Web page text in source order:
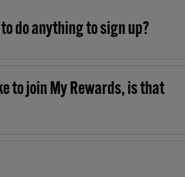
to do anything to sign up?
to join My Rewards, is that